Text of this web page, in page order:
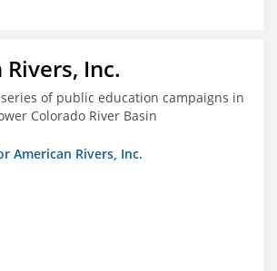
Inc.
of public education campaigns in
Colorado River Basin
American Rivers, Inc.